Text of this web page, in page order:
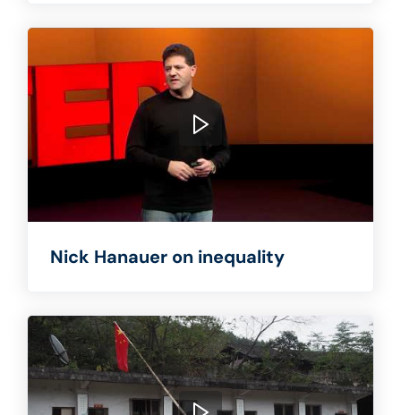
Nick Hanauer on inequality